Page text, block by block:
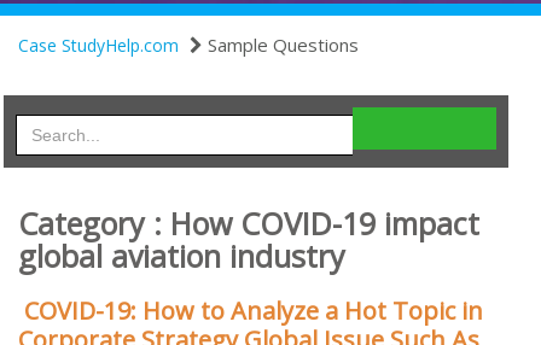
Case StudyHelp.com Sample Questions
Category : How COVID-19 impact
global aviation industry
COVID-19: How to Analyze a Hot Topic in